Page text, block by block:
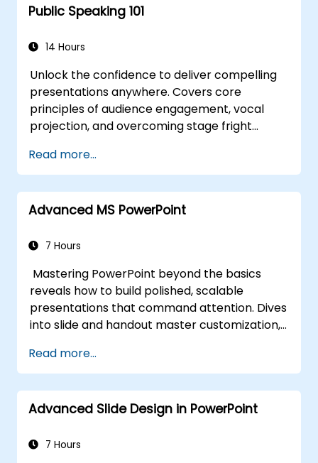
that facilitates trust and enables the sale
Public Speaking 101
14 Hours
Unlock the confidence to deliver compelling
presentations anywhere. Covers core
principles of audience engagement, vocal
projection, and overcoming stage fright
participants through structuring impactful
openings, building persuasive content,
mastering slide design, and closing with
authority. Equips conference speakers and
nerves, reading room dynamics, and
post-presentation follow-up. Builds lasting
skill in professional communication.
Read more...
Advanced MS PowerPoint
7 Hours
Mastering PowerPoint beyond the basics
reveals how to build polished, scalable
presentations that command attention. Dives
into slide and handout master customization,
process mapping, and deep Excel integration
for live-linked data dashboards and charts.
Equips professionals with power-user
workflows across add-ins like Office Timeline
deck production, streamline review cycles,
Read more...
Advanced Slide Design in PowerPoint
7 Hours